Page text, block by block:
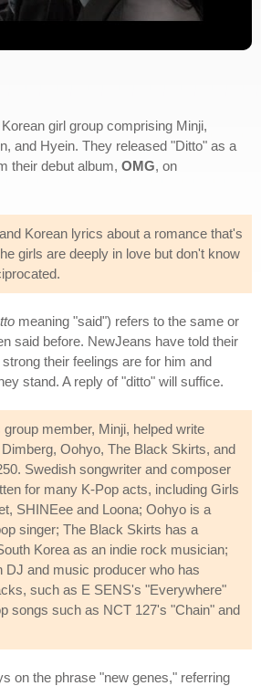
girl group comprising Minji,
and Hyein. They released "Ditto" as a
their debut album, OMG, on
Korean lyrics about a romance that's
girls are deeply in love but don't know
meaning "said") refers to the same or
said before. NewJeans have told their
their feelings are for him and
stand. A reply of "ditto" will suffice.
member, Minji, helped write
Oohyo, The Black Skirts, and
Swedish songwriter and composer
for many K-Pop acts, including Girls
SHINEee and Loona; Oohyo is a
singer; The Black Skirts has a
Korea as an indie rock musician;
DJ and music producer who has
such as E SENS's "Everywhere"
songs such as NCT 127's "Chain" and
on the phrase "new genes," referring